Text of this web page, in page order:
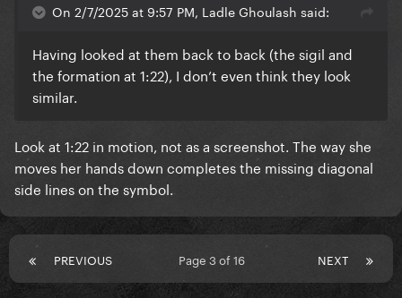
On 2/7/2025 at 9:57 PM, Ladle Ghoulash said:
Having looked at them back to back (the sigil and
the formation at 1:22), I don’t even think they look
similar.
Look at 1:22 in motion, not as a screenshot. The way she
moves her hands down completes the missing diagonal
side lines on the symbol.
PREVIOUS NEXT
Page 3 of 16